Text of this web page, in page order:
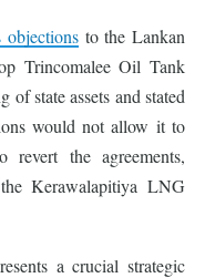
objectionsto the Lankan
Trincomalee Oil Tank
state assets and stated
would not allow it to
the agreements,
Kerawalapitiya LNG
a crucial strategic